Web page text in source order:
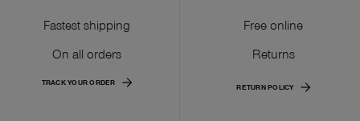
Fastest shipping
On all orders
TRACK YOUR ORDER
Free online
Returns
RETURN POLICY